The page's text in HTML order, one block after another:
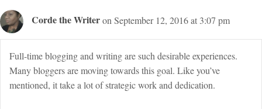
Corde the Writeron September 12, 2016 at 3:07 pm
Full-time blogging and writing are such desirable experiences.
Many bloggers are moving towards this goal. Like you’ve
mentioned, it take a lot of strategic work and dedication.